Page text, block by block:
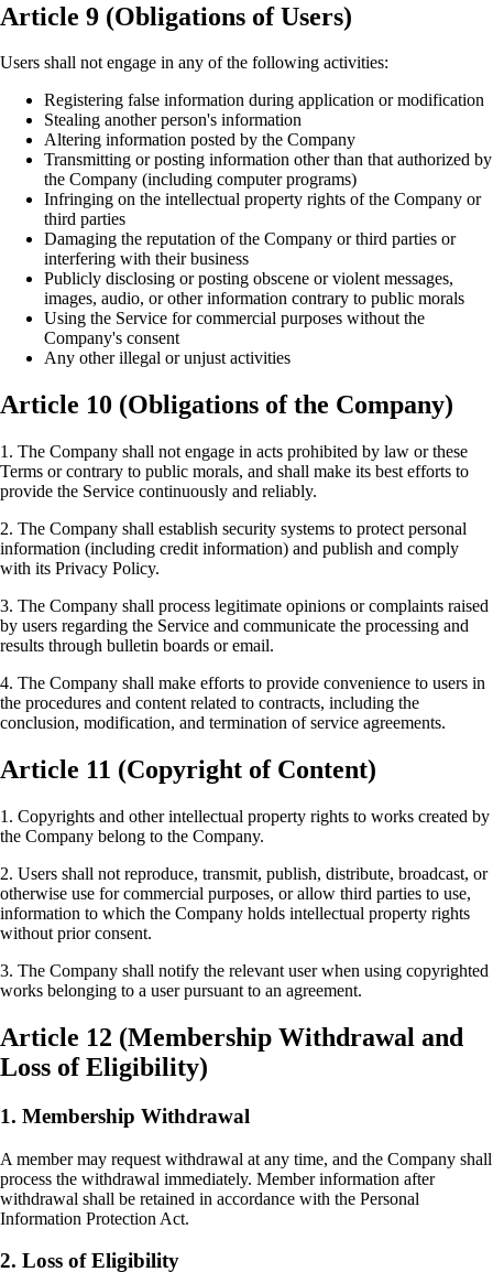
Article 9 (Obligations of Users)
Users shall not engage in any of the following activities:
Registering false information during application or modification
Stealing another person's information
Altering information posted by the Company
Transmitting or posting information other than that authorized by
the Company (including computer programs)
Infringing on the intellectual property rights of the Company or
third parties
Damaging the reputation of the Company or third parties or
interfering with their business
Publicly disclosing or posting obscene or violent messages,
images, audio, or other information contrary to public morals
Using the Service for commercial purposes without the
Company's consent
Any other illegal or unjust activities
Article 10 (Obligations of the Company)
1. The Company shall not engage in acts prohibited by law or these
Terms or contrary to public morals, and shall make its best efforts to
provide the Service continuously and reliably.
2. The Company shall establish security systems to protect personal
information (including credit information) and publish and comply
with its Privacy Policy.
3. The Company shall process legitimate opinions or complaints raised
by users regarding the Service and communicate the processing and
results through bulletin boards or email.
4. The Company shall make efforts to provide convenience to users in
the procedures and content related to contracts, including the
conclusion, modification, and termination of service agreements.
Article 11 (Copyright of Content)
1. Copyrights and other intellectual property rights to works created by
the Company belong to the Company.
2. Users shall not reproduce, transmit, publish, distribute, broadcast, or
otherwise use for commercial purposes, or allow third parties to use,
information to which the Company holds intellectual property rights
without prior consent.
3. The Company shall notify the relevant user when using copyrighted
works belonging to a user pursuant to an agreement.
Article 12 (Membership Withdrawal and
Loss of Eligibility)
1. Membership Withdrawal
A member may request withdrawal at any time, and the Company shall
process the withdrawal immediately. Member information after
withdrawal shall be retained in accordance with the Personal
Information Protection Act.
2. Loss of Eligibility